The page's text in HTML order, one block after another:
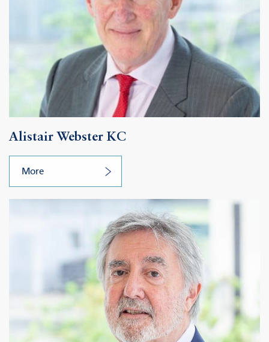
Alistair Webster KC
More